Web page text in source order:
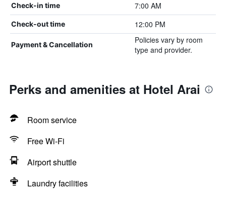
Check-in time 7:00 AM
Check-out time 12:00 PM
Payment & Cancellation
Policies vary by room
type and provider.
Perks and amenities at Hotel Arai
Room service
Free Wi-Fi
Airport shuttle
Laundry facilities